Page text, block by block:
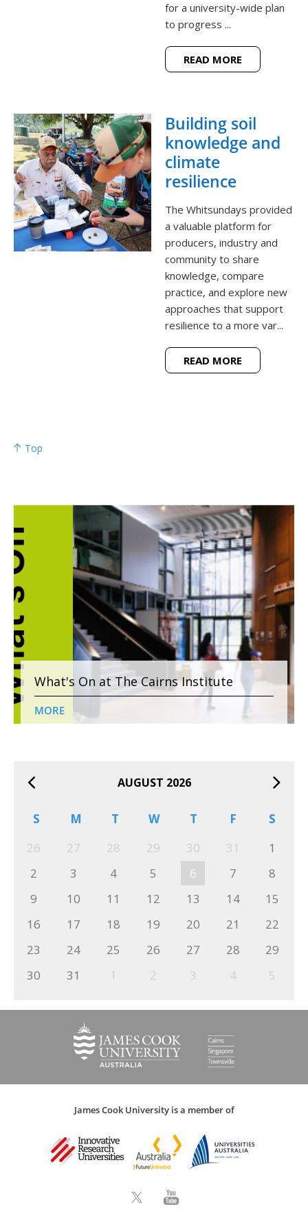
for a university-wide plan
to progress ...
READ MORE
Building soil
knowledge and
climate
resilience
The Whitsundays provided
a valuable platform for
producers, industry and
community to share
knowledge, compare
practice, and explore new
approaches that support
resilience to a more var...
READ MORE
Top
What's On at The Cairns Institute
MORE
AUGUST 2026
S M T W T F
S
26
27 28 29 30 31
1
2
3 4 5 6 7
8
9
10 11 12 13 14
15
16
17 18 19 20 21
22
23
24 25 26 27 28
29
30
31 1 2 3 4 5
James Cook University is a member of